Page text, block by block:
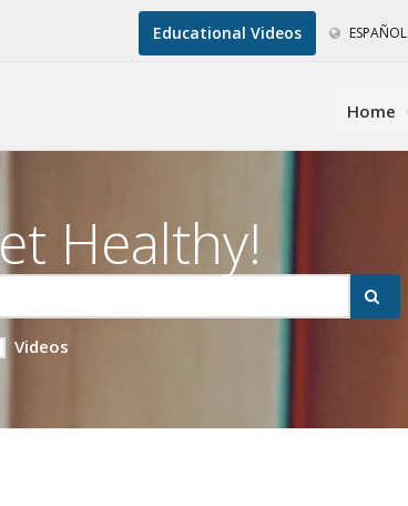
Educational Videos ESPAÑOL
Home
Healthy!
Videos